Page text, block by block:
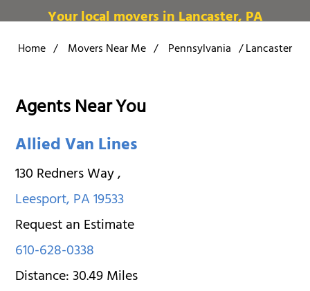
Your local movers in Lancaster, PA
Home / Movers Near Me / Pennsylvania /Lancaster
Agents Near You
Allied Van Lines
130 Redners Way,
Leesport,PA19533
Request an Estimate
610-628-0338
Distance:30.49Miles